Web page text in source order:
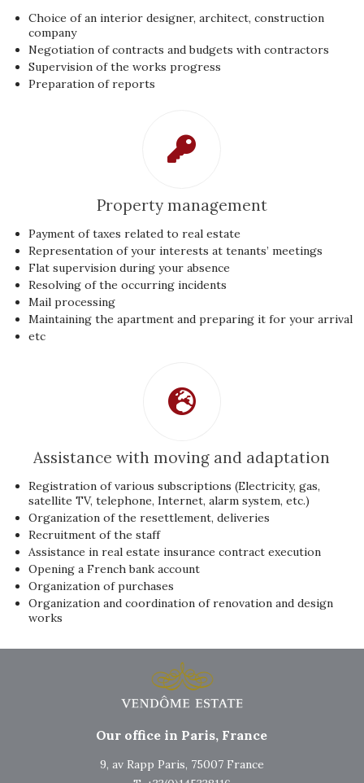
Choice of an interior designer, architect, construction
company
Negotiation of contracts and budgets with contractors
Supervision of the works progress
Preparation of reports
Property management
Payment of taxes related to real estate
Representation of your interests at tenants’ meetings
Flat supervision during your absence
Resolving of the occurring incidents
Mail processing
Maintaining the apartment and preparing it for your arrival
etc
Assistance with moving and adaptation
Registration of various subscriptions (Electricity, gas,
satellite TV, telephone, Internet, alarm system, etc.)
Organization of the resettlement, deliveries
Recruitment of the staff
Assistance in real estate insurance contract execution
Opening a French bank account
Organization of purchases
Organization and coordination of renovation and design
works
Our office in Paris, France
9, av Rapp Paris, 75007 France